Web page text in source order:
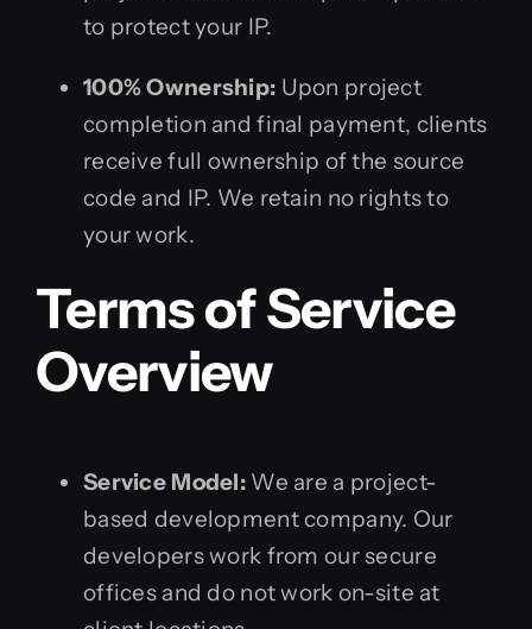
to protect your IP.
100% Ownership: Upon project
completion and final payment, clients
receive full ownership of the source
code and IP. We retain no rights to
your work.
Terms of Service
Overview
Service Model: We are a project-
based development company. Our
developers work from our secure
offices and do not work on-site at